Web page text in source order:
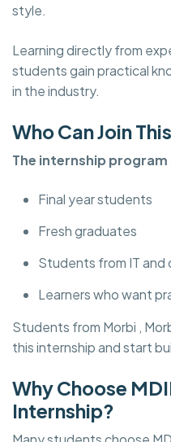
style.
Learning directly from
students gain practical
in the industry.
Who Can Join
The internship
Final year students
Fresh graduates
Students from IT and
Learners who want
Students from Morbi ,
this internship and start
Why Choose
Internship?